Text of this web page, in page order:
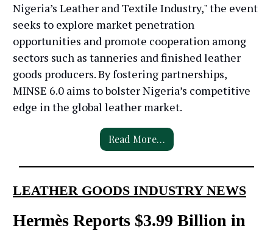
Nigeria’s Leather and Textile Industry," the event
seeks to explore market penetration
opportunities and promote cooperation among
sectors such as tanneries and finished leather
goods producers. By fostering partnerships,
MINSE 6.0 aims to bolster Nigeria’s competitive
edge in the global leather market.
Read More…
LEATHER GOODS INDUSTRY NEWS
Hermès Reports $3.99 Billion in